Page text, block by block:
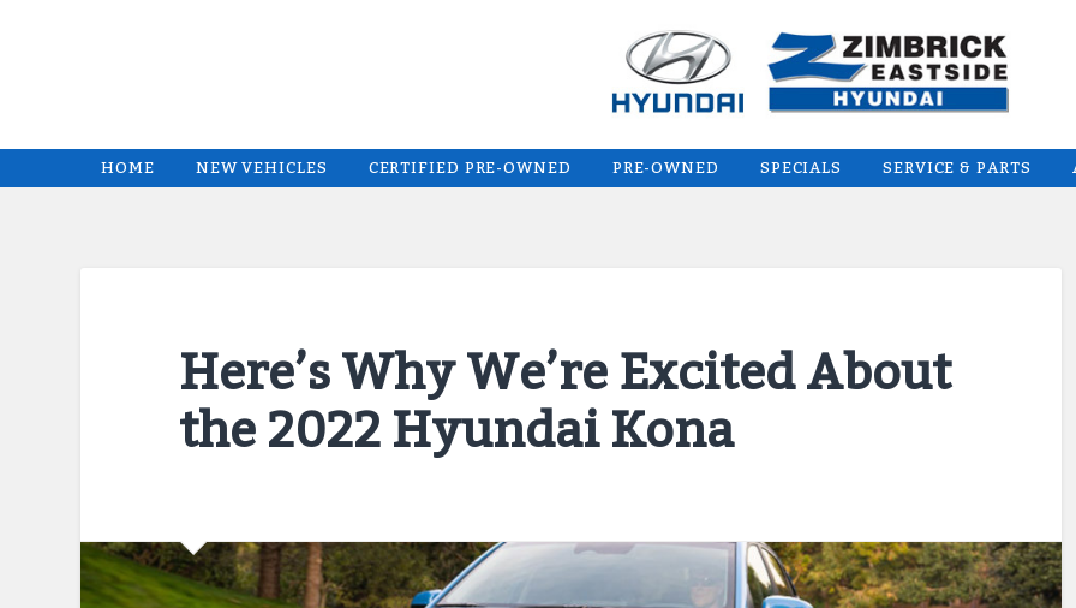
HOME NEW VEHICLES CERTIFIED PRE-OWNED PRE-OWNED SPECIALS SERVICE & PARTS
Here’s Why We’re Excited About
the 2022 Hyundai Kona